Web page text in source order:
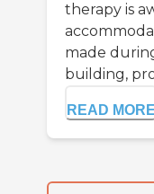
therapy is
made
building,
READ MORE